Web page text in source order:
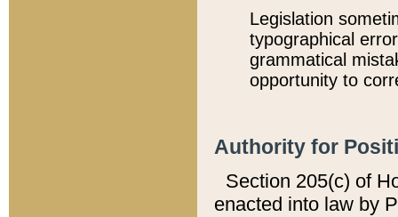
Legislation
typographical
grammatical
opportunity to
Authority for
Section 205(c) of
enacted into law by